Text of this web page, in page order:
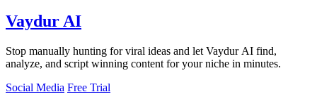
Vaydur AI
Stop manually hunting for viral ideas and let Vaydur AI find,
analyze, and script winning content for your niche in minutes.
Social Media Free Trial